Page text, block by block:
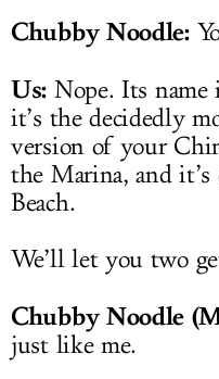
Chubby Noodle:
Us: Nope. Its name
it’s the decidedly
version of your
the Marina, and
Beach.
We’ll let you two
Chubby Noodle
just like me.